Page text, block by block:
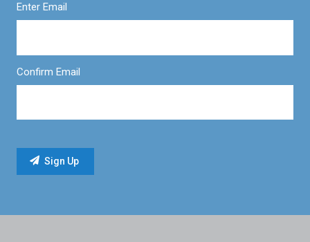
Enter Email
Confirm Email